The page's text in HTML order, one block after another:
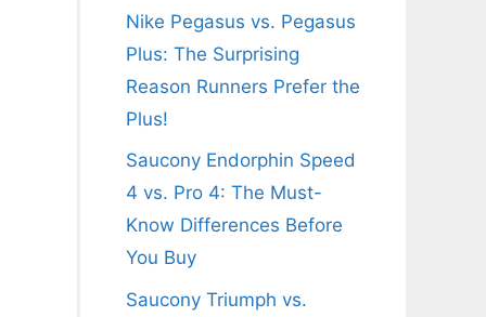
Nike Pegasus vs. Pegasus
Plus: The Surprising
Reason Runners Prefer the
Plus!
Saucony Endorphin Speed
4 vs. Pro 4: The Must-
Know Differences Before
You Buy
Saucony Triumph vs.